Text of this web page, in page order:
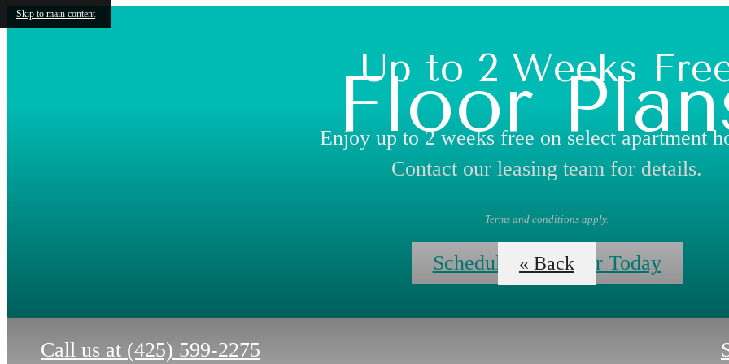
Skip to main content
Up to 2 Weeks
Enjoy up to 2 weeks free on select apartment
Contact our leasing team for details.
Terms and conditions apply.
Schedule Your Tour Today
Call us at (425) 599-2275
Floor
« Back